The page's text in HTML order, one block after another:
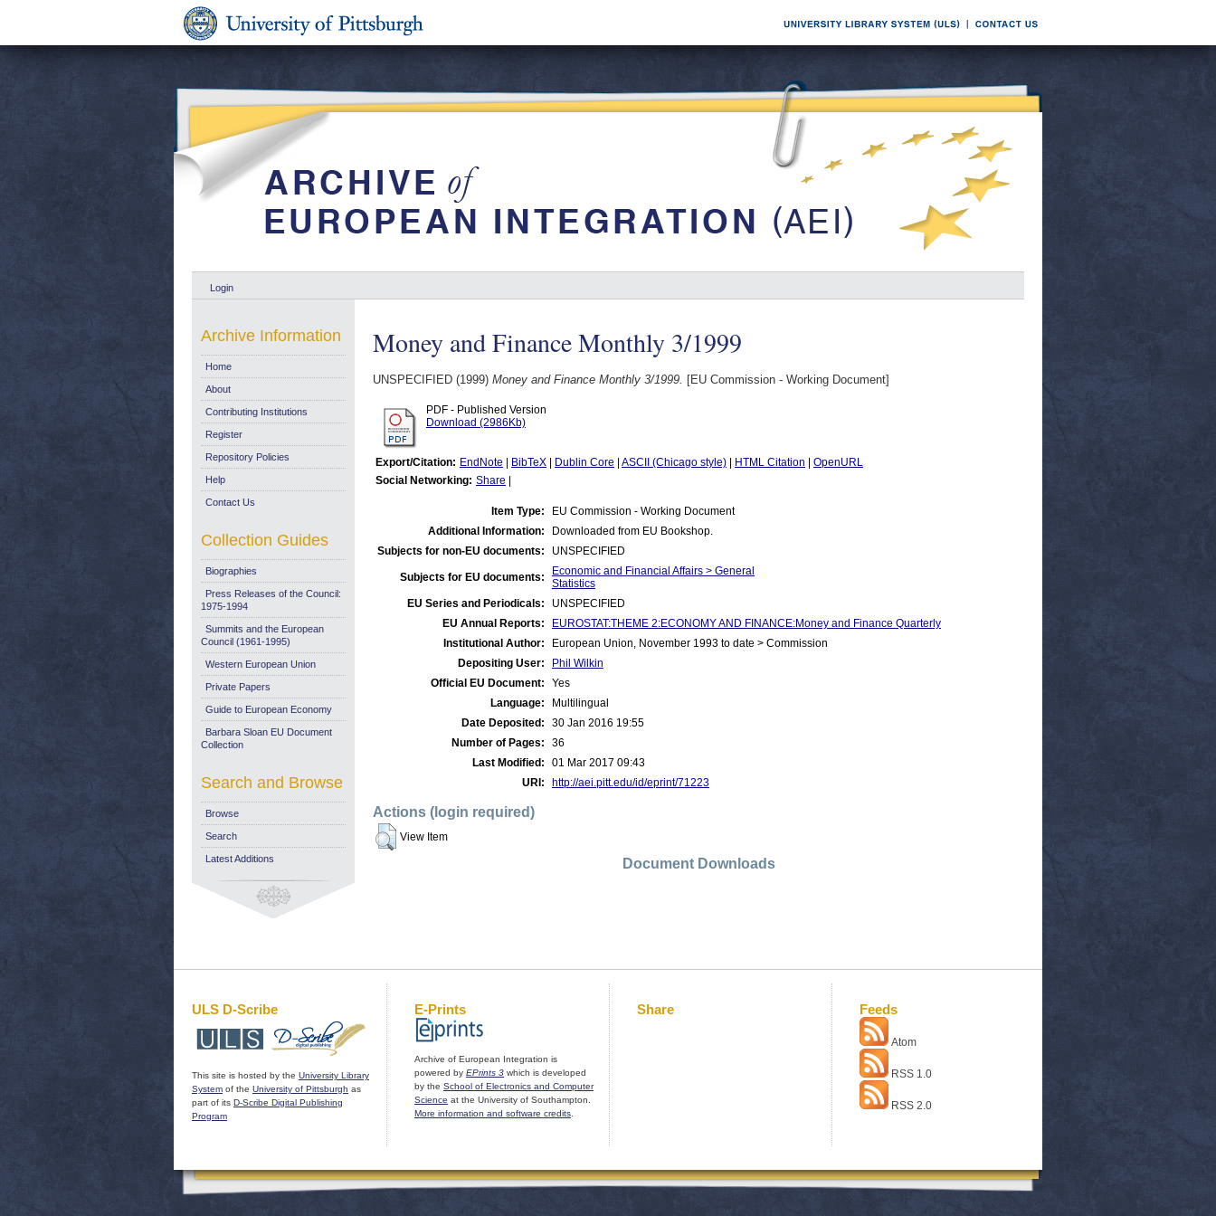
Login
Money and Finance Monthly 3/1999
UNSPECIFIED (1999) Money and Finance Monthly 3/1999. [EU Commission - Working Document]
PDF - Published Version
Download (2986Kb)
Export/Citation: EndNote BibTeX Dublin Core ASCII (Chicago style) HTML Citation
OpenURL
Social Networking: Share
Item Type:
EU Commission - Working Document
Additional Information:
Downloaded from EU Bookshop.
Subjects for non-EU documents:
UNSPECIFIED
Subjects for EU documents:
Economic and Financial Affairs > General
Statistics
EU Series and Periodicals:
UNSPECIFIED
EU Annual Reports:
EUROSTAT:THEME 2:ECONOMY AND FINANCE:Money and Finance Quarterly
Institutional Author:
European Union, November 1993 to date > Commission
Depositing User:
Phil Wilkin
Official EU Document:
Yes
Language:
Multilingual
Date Deposited:
30 Jan 2016 19:55
Number of Pages:
36
Last Modified:
01 Mar 2017 09:43
URI:
http://aei.pitt.edu/id/eprint/71223
Actions (login required)
View Item
Document Downloads
Archive Information
Home
About
Contributing Institutions
Register
Repository Policies
Help
Contact Us
Collection Guides
Biographies
Press Releases of the Council:
1975-1994
Summits and the European
Council (1961-1995)
Western European Union
Private Papers
Guide to European Economy
Barbara Sloan EU Document
Collection
Search and Browse
Browse
Search
Latest Additions
ULS D-Scribe
This site is hosted by the University Library
System of the University of Pittsburgh as
part of its D-Scribe Digital Publishing
Program
E-Prints
Archive of European Integration is
powered by EPrints 3 which is developed
by the School of Electronics and Computer
Science at the University of Southampton.
More information and software credits
Share Feeds
Atom
RSS 1.0
RSS 2.0